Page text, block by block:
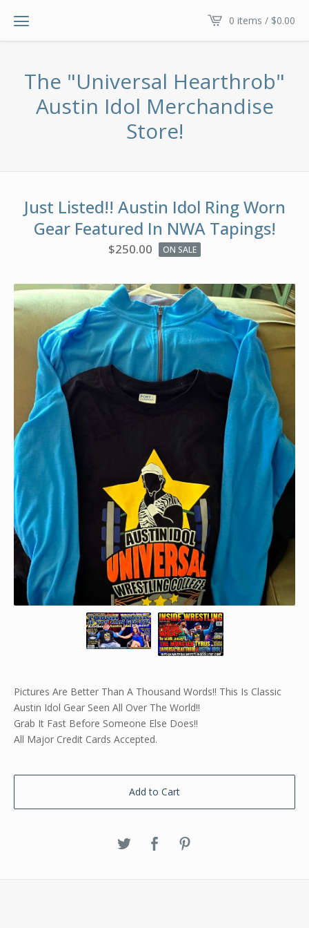
0 items / $0.00
The "Universal Hearthrob"
Austin Idol Merchandise
Store!
Just Listed!! Austin Idol Ring Worn
Gear Featured In NWA Tapings!
$250.00 ON SALE
Pictures Are Better Than A Thousand Words!! This Is Classic
Austin Idol Gear Seen All Over The World!!
Grab It Fast Before Someone Else Does!!
All Major Credit Cards Accepted.
Add to Cart